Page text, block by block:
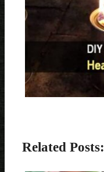
Related Posts: